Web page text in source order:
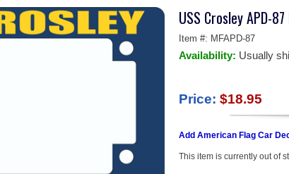
USS Crosley APD-
Item #: MFAPD-87
Availability: Usually
Price: $18.95
Add American Flag Car
This item is currently out of